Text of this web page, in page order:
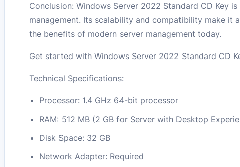
Conclusion: Windows Server 2022 Standard CD Key
management. Its scalability and compatibility make it
the benefits of modern server management today.
Get started with Windows Server 2022 Standard CD
Technical Specifications:
Processor: 1.4 GHz 64-bit processor
RAM: 512 MB (2 GB for Server with Desktop
Disk Space: 32 GB
Network Adapter: Required